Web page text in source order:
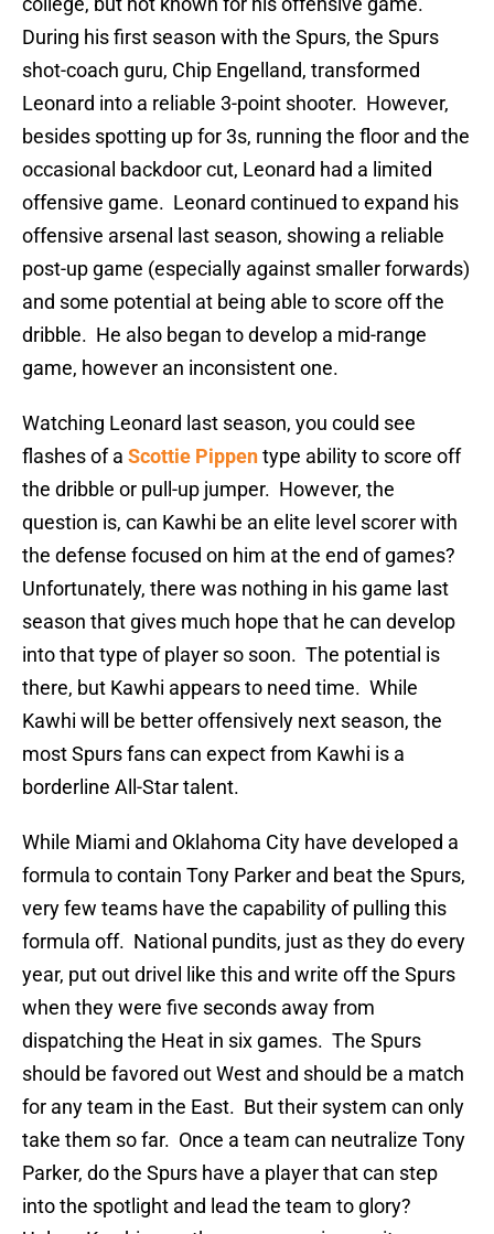
During his first season with the Spurs, the Spurs
shot-coach guru, Chip Engelland, transformed
Leonard into a reliable 3-point shooter. However,
besides spotting up for 3s, running the floor and the
occasional backdoor cut, Leonard had a limited
offensive game. Leonard continued to expand his
offensive arsenal last season, showing a reliable
post-up game (especially against smaller forwards)
and some potential at being able to score off the
dribble. He also began to develop a mid-range
game, however an inconsistent one.
Watching Leonard last season, you could see
flashes of a Scottie Pippentype ability to score off
the dribble or pull-up jumper. However, the
question is, can Kawhi be an elite level scorer with
the defense focused on him at the end of games?
Unfortunately, there was nothing in his game last
season that gives much hope that he can develop
into that type of player so soon. The potential is
there, but Kawhi appears to need time. While
Kawhi will be better offensively next season, the
most Spurs fans can expect from Kawhi is a
borderline All-Star talent.
While Miami and Oklahoma City have developed a
formula to contain Tony Parker and beat the Spurs,
very few teams have the capability of pulling this
formula off. National pundits, just as they do every
year, put out drivel like this and write off the Spurs
when they were five seconds away from
dispatching the Heat in six games. The Spurs
should be favored out West and should be a match
for any team in the East. But their system can only
take them so far. Once a team can neutralize Tony
Parker, do the Spurs have a player that can step
into the spotlight and lead the team to glory?